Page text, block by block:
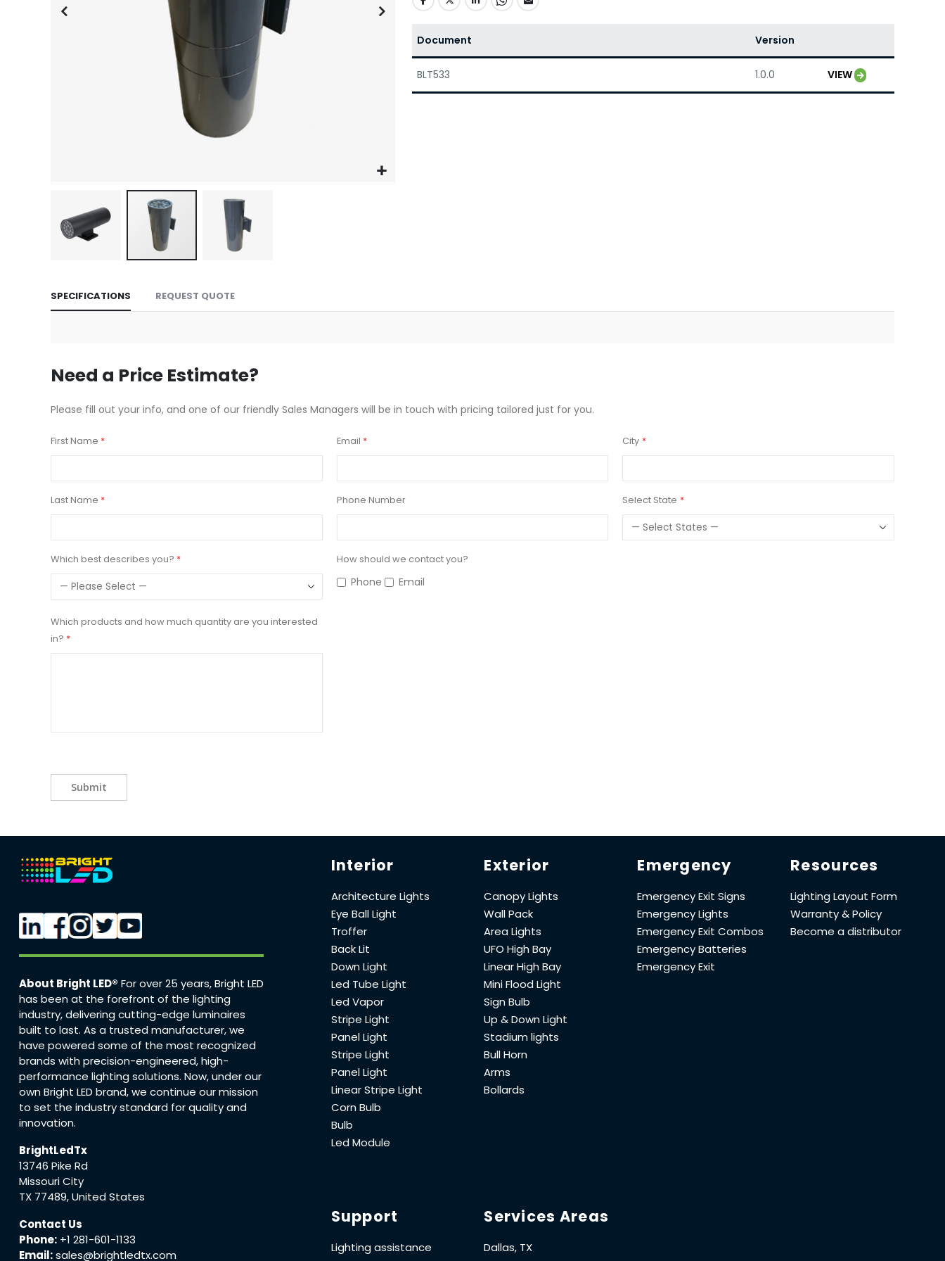
the
images
gallery
Document Version
BLT533 1.0.0 VIEW
SPECIFICATIONS REQUEST QUOTE
Need a Price Estimate?
Please fill out your info, and one of our friendly Sales Managers will be in touch with pricing tailored just for you.
First Name
Last Name
Which best describes you?
Email
Phone Number
How should we contact you?
Phone Email
City
Select State
Which products and how much quantity are you interested
in?
Submit
About Bright LED® For over 25 years, Bright LED
has been at the forefront of the lighting
industry, delivering cutting-edge luminaires
built to last. As a trusted manufacturer, we
have powered some of the most recognized
brands with precision-engineered, high-
performance lighting solutions. Now, under our
own Bright LED brand, we continue our mission
to set the industry standard for quality and
innovation.
BrightLedTx
13746 Pike Rd
Missouri City
TX 77489, United States
Contact Us
Phone: +1 281-601-1133
Email:sales@brightledtx.com
Interior
Architecture Lights
Eye Ball Light
Troffer
Back Lit
Down Light
Led Tube Light
Led Vapor
Stripe Light
Panel Light
Stripe Light
Panel Light
Linear Stripe Light
Corn Bulb
Bulb
Led Module
Exterior
Canopy Lights
Wall Pack
Area Lights
UFO High Bay
Linear High Bay
Mini Flood Light
Sign Bulb
Up & Down Light
Stadium lights
Bull Horn
Arms
Bollards
Emergency
Emergency Exit Signs
Emergency Lights
Emergency Exit Combos
Emergency Batteries
Emergency Exit
Resources
Lighting Layout Form
Warranty & Policy
Become a distributor
Support
Lighting assistance
Services Areas
Dallas, TX